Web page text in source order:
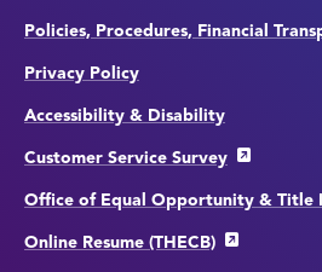
Policies, Procedures, Financial
Privacy Policy
Accessibility & Disability
Customer Service Survey
Office of Equal Opportunity & Title
Online Resume (THECB)